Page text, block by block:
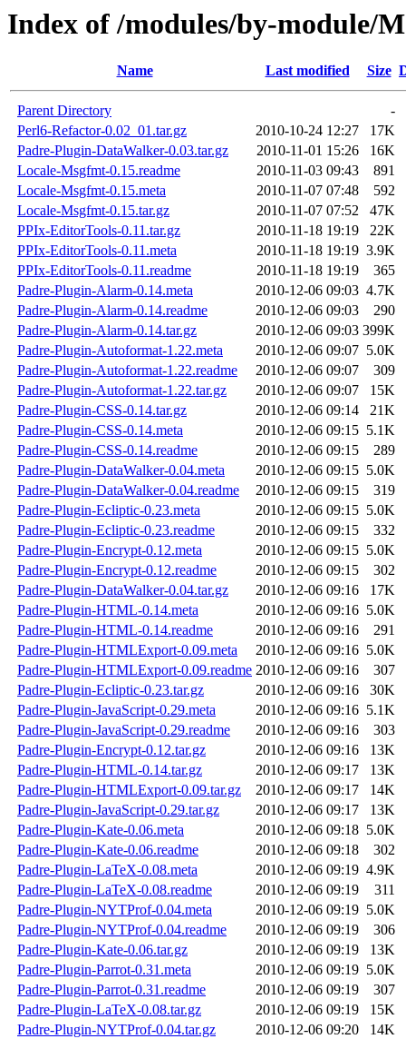
Index of /modules/by-module/
Name Last modified Size
Parent Directory
-
Perl6-Refactor-0.02_01.tar.gz
2010-10-24 12:27
17K
Padre-Plugin-DataWalker-0.03.tar.gz
2010-11-01 15:26
16K
Locale-Msgfmt-0.15.readme
2010-11-03 09:43
891
Locale-Msgfmt-0.15.meta
2010-11-07 07:48
592
Locale-Msgfmt-0.15.tar.gz
2010-11-07 07:52
47K
PPIx-EditorTools-0.11.tar.gz
2010-11-18 19:19
22K
PPIx-EditorTools-0.11.meta
2010-11-18 19:19 3.9K
PPIx-EditorTools-0.11.readme
2010-11-18 19:19
365
Padre-Plugin-Alarm-0.14.meta
2010-12-06 09:03 4.7K
Padre-Plugin-Alarm-0.14.readme
2010-12-06 09:03
290
Padre-Plugin-Alarm-0.14.tar.gz
2010-12-06 09:03 399K
Padre-Plugin-Autoformat-1.22.meta
2010-12-06 09:07 5.0K
Padre-Plugin-Autoformat-1.22.readme
2010-12-06 09:07
309
Padre-Plugin-Autoformat-1.22.tar.gz
2010-12-06 09:07
15K
Padre-Plugin-CSS-0.14.tar.gz
2010-12-06 09:14
21K
Padre-Plugin-CSS-0.14.meta
2010-12-06 09:15 5.1K
Padre-Plugin-CSS-0.14.readme
2010-12-06 09:15
289
Padre-Plugin-DataWalker-0.04.meta
2010-12-06 09:15 5.0K
Padre-Plugin-DataWalker-0.04.readme
2010-12-06 09:15
319
Padre-Plugin-Ecliptic-0.23.meta
2010-12-06 09:15 5.0K
Padre-Plugin-Ecliptic-0.23.readme
2010-12-06 09:15
332
Padre-Plugin-Encrypt-0.12.meta
2010-12-06 09:15 5.0K
Padre-Plugin-Encrypt-0.12.readme
2010-12-06 09:15
302
Padre-Plugin-DataWalker-0.04.tar.gz
2010-12-06 09:16
17K
Padre-Plugin-HTML-0.14.meta
2010-12-06 09:16 5.0K
Padre-Plugin-HTML-0.14.readme
2010-12-06 09:16
291
Padre-Plugin-HTMLExport-0.09.meta
2010-12-06 09:16 5.0K
Padre-Plugin-HTMLExport-0.09.readme 2010-12-06 09:16
307
Padre-Plugin-Ecliptic-0.23.tar.gz
2010-12-06 09:16
30K
Padre-Plugin-JavaScript-0.29.meta
2010-12-06 09:16 5.1K
Padre-Plugin-JavaScript-0.29.readme
2010-12-06 09:16
303
Padre-Plugin-Encrypt-0.12.tar.gz
2010-12-06 09:16
13K
Padre-Plugin-HTML-0.14.tar.gz
2010-12-06 09:17
13K
Padre-Plugin-HTMLExport-0.09.tar.gz
2010-12-06 09:17
14K
Padre-Plugin-JavaScript-0.29.tar.gz
2010-12-06 09:17
13K
Padre-Plugin-Kate-0.06.meta
2010-12-06 09:18 5.0K
Padre-Plugin-Kate-0.06.readme
2010-12-06 09:18
302
Padre-Plugin-LaTeX-0.08.meta
2010-12-06 09:19 4.9K
Padre-Plugin-LaTeX-0.08.readme
2010-12-06 09:19
311
Padre-Plugin-NYTProf-0.04.meta
2010-12-06 09:19 5.0K
Padre-Plugin-NYTProf-0.04.readme
2010-12-06 09:19
306
Padre-Plugin-Kate-0.06.tar.gz
2010-12-06 09:19
13K
Padre-Plugin-Parrot-0.31.meta
2010-12-06 09:19 5.0K
Padre-Plugin-Parrot-0.31.readme
2010-12-06 09:19
307
Padre-Plugin-LaTeX-0.08.tar.gz
2010-12-06 09:19
15K
Padre-Plugin-NYTProf-0.04.tar.gz
2010-12-06 09:20
14K